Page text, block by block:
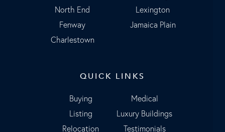
North End
Fenway
Charlestown
Lexington
Jamaica Plain
QUICK LINKS
Buying
Listing
Relocation
Medical
Luxury Buildings
Testimonials